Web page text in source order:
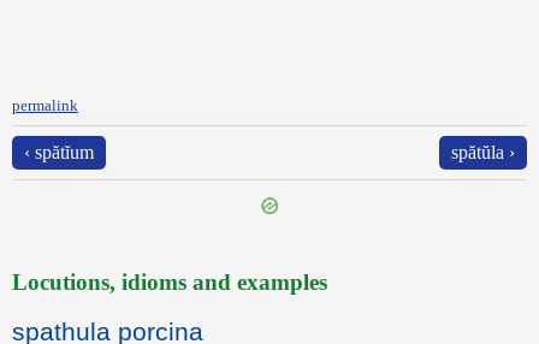
permalink
‹ spătĭum spătŭla ›
Locutions, idioms and examples
spathula porcina